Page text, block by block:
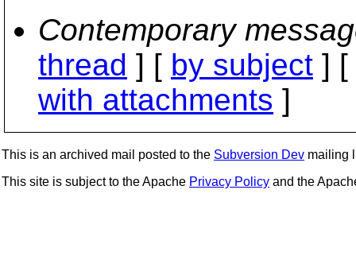
Contemporary
thread ] [ by subject ] [
with attachments ]
This is an archived mail posted to the Subversion Dev mailing
This site is subject to the Apache Privacy Policy and the